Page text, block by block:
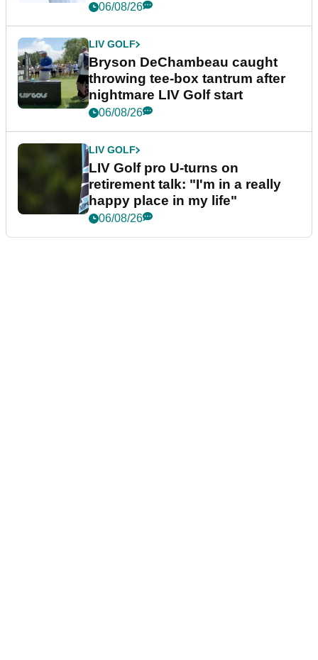
06/08/26
LIV GOLF
Bryson DeChambeau caught
throwing tee-box tantrum after
nightmare LIV Golf start
06/08/26
LIV GOLF
LIV Golf pro U-turns on
retirement talk: "I'm in a really
happy place in my life"
06/08/26